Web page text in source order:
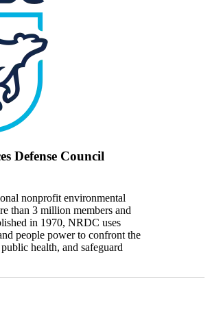
Defense Council
nonprofit environmental
than 3 million members and
in 1970, NRDC uses
people power to confront the
health, and safeguard